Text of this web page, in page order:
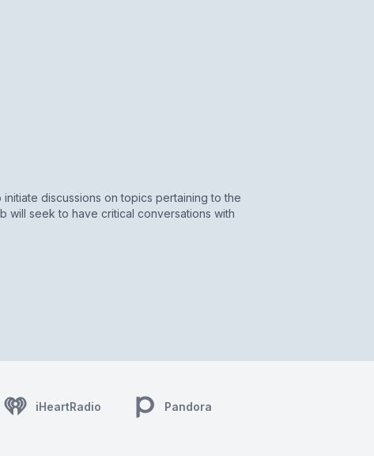
discussions on topics pertaining to the
will seek to have critical conversations with
iHeartRadio Pandora